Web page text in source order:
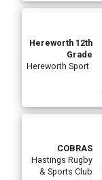
Hereworth 12th
Grade
Hereworth Sport
COBRAS
Hastings Rugby
& Sports Club